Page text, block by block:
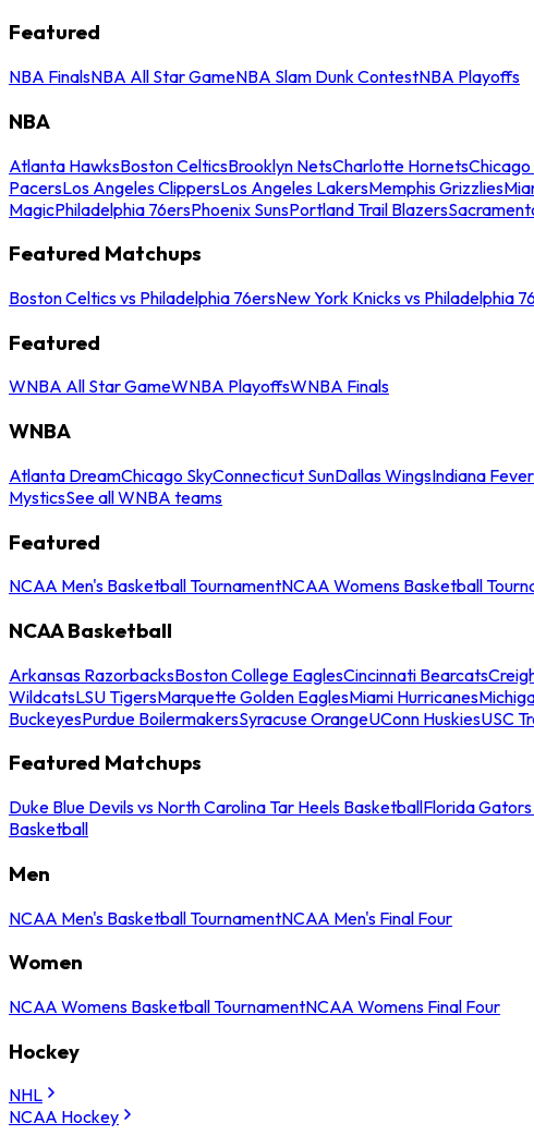
Featured
NBA FinalsNBA All Star GameNBA Slam Dunk ContestNBA Playoffs
NBA
Atlanta HawksBoston CelticsBrooklyn NetsCharlotte HornetsChicago
PacersLos Angeles ClippersLos Angeles LakersMemphis Grizzlies
MagicPhiladelphia 76ersPhoenix SunsPortland Trail Blazers
Featured Matchups
Boston Celtics vs Philadelphia 76ersNew York Knicks vs Philadelphia
Featured
WNBA All Star GameWNBA PlayoffsWNBA Finals
WNBA
Atlanta DreamChicago SkyConnecticut SunDallas WingsIndiana Fever
MysticsSee all WNBA teams
Featured
NCAA Men's Basketball TournamentNCAA Womens Basketball
NCAA Basketball
Arkansas RazorbacksBoston College EaglesCincinnati Bearcats
WildcatsLSU TigersMarquette Golden EaglesMiami Hurricanes
BuckeyesPurdue BoilermakersSyracuse OrangeUConn HuskiesUSC
Featured Matchups
Duke Blue Devils vs North Carolina Tar Heels BasketballFlorida
Basketball
Men
NCAA Men's Basketball TournamentNCAA Men's Final Four
Women
NCAA Womens Basketball TournamentNCAA Womens Final Four
Hockey
NHL
NCAA Hockey